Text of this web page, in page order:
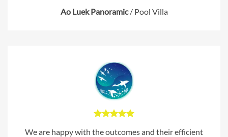
Ao Luek Panoramic / Pool Villa
We are happy with the outcomes and their efficient